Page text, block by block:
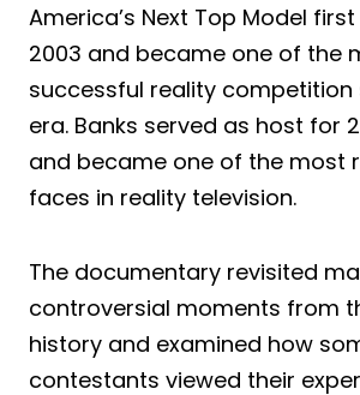
America’s Next Top Model
2003 and became one of the
successful reality competition
era. Banks served as host for
and became one of the most
faces in reality television.
The documentary revisited
controversial moments from
history and examined how
contestants viewed their